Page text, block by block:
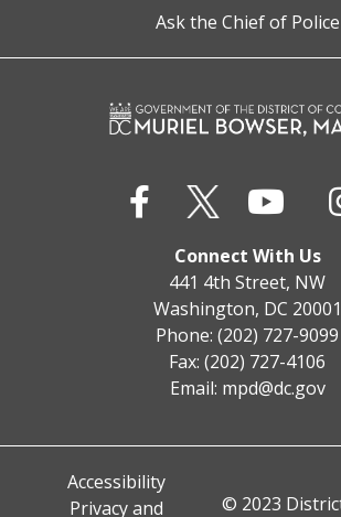
Ask the Chief of Police
Connect With Us
441 4th Street, NW
Washington, DC 20001
Phone: (202) 727-9099
Fax: (202) 727-4106
Email: mpd@dc.gov
Accessibility
Privacy and
© 2023